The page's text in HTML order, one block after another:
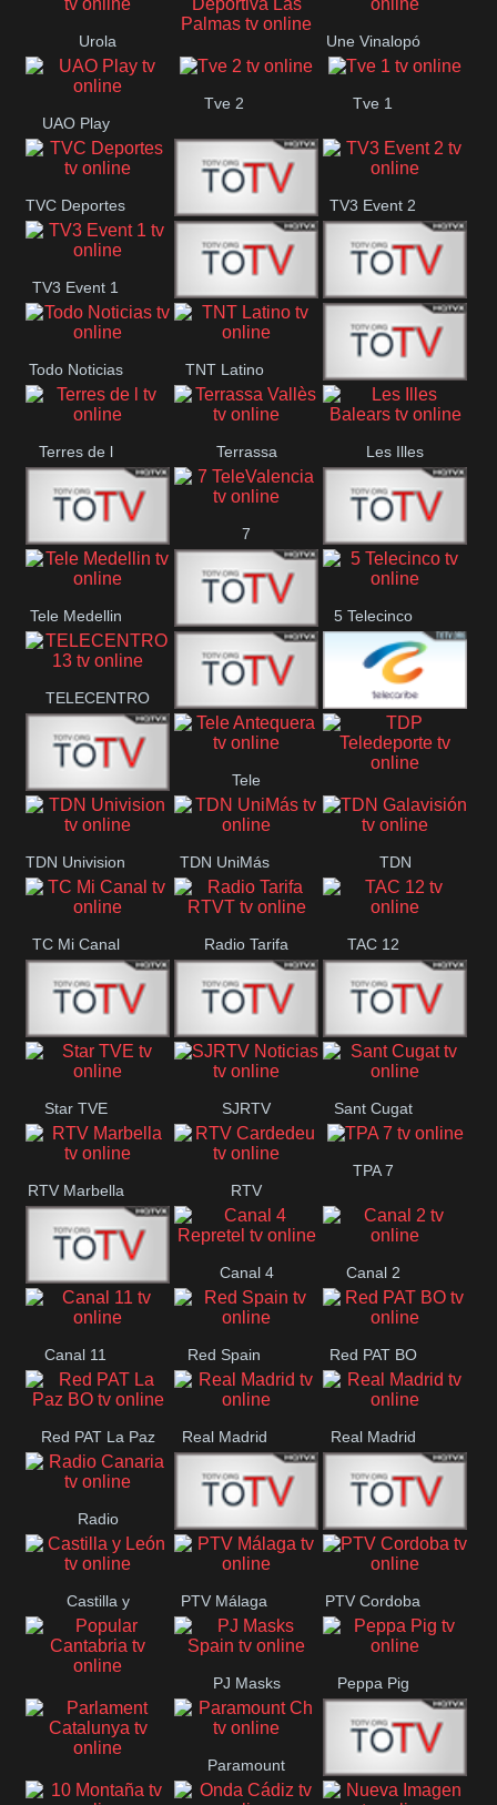
Urola
Telebista
Unión Deportiva Las
Palmas
Une Vinalopó
UAO Play
Tve 2 Tve 1
TVC Deportes
TV4 La Vall
TV3 Event 2
TV3 Event 1
Turbo Mix Top Latino
Todo Noticias TNT Latino
Télam 4
Terres de l Terrassa
Vallès
Les Illes
Balears
Canal 12
7
TeleValencia America 45
Tele Medellin
23 Telefuturo
5 Telecinco
TELECENTRO
13 Canal 7
Teleceiba
Telecaribe
Tele Aruba
Tele
Antequera
TDP
TDN Univision
TDN UniMás TDN
Galavisión
TC Mi Canal Radio Tarifa
RTVT
TAC 12
T5 Satelital Sur 14 Super 55
Santiago
Star TVE SJRTV
Noticias
Sant Cugat
RTV Marbella RTV
Cardedeu
TPA 7
42 Romana
Canal 4
Repretel
Canal 2
Canal 11 Red Spain Red PAT BO
Red PAT La Paz
BO
Real Madrid Real Madrid
Radio
Canaria Radio
Maxima
RTN
Neuquén
Castilla y
León
PTV Málaga PTV Cordoba
Popular
Cantabria
PJ Masks
Spain
Peppa Pig
Parlament
Paramount